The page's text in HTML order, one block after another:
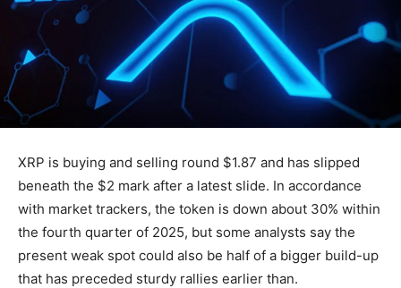
XRP is buying and selling round $1.87 and has slipped
beneath the $2 mark after a latest slide. In accordance
with market trackers, the token is down about 30% within
the fourth quarter of 2025, but some analysts say the
present weak spot could also be half of a bigger build-up
that has preceded sturdy rallies earlier than.